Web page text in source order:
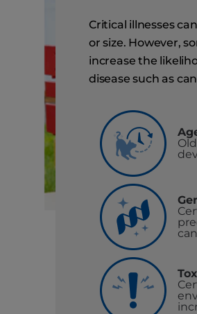
Critical illnesses
or size. However,
increase the
disease such as